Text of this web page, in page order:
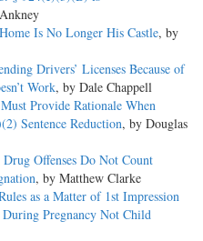
Is No Longer His Castle, by
Drivers’ Licenses Because of
Work, by Dale Chappell
Provide Rationale When
Sentence Reduction, by Douglas
Offenses Do Not Count
, by Matthew Clarke
as a Matter of 1st Impression
Pregnancy Not Child